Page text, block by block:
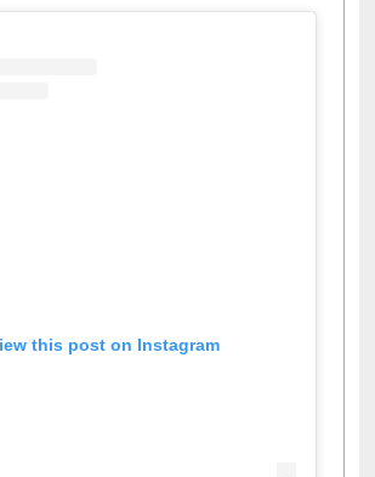
this post on Instagram